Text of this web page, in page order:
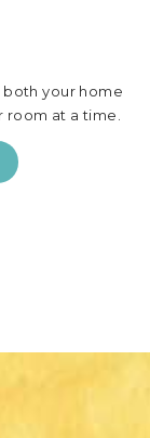
your home
at a time.